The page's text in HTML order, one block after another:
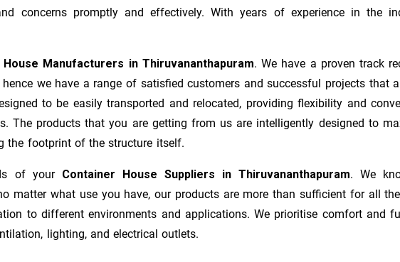
concerns promptly and effectively. With years of experience in the
House Manufacturers in Thiruvananthapuram. We have a proven track
we have a range of satisfied customers and successful projects that
to be easily transported and relocated, providing flexibility and
The products that you are getting from us are intelligently designed to
the footprint of the structure itself.
of your Container House Suppliers in Thiruvananthapuram. We
matter what use you have, our products are more than sufficient for all
to different environments and applications. We prioritise comfort and
lighting, and electrical outlets.